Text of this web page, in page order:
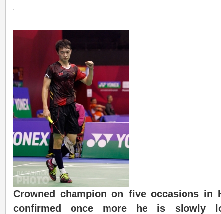
Crowned champion on five occasions in
confirmed
once more he is slowly